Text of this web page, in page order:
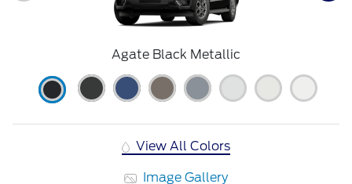
Agate Black Metallic
View All Colors
Image Gallery